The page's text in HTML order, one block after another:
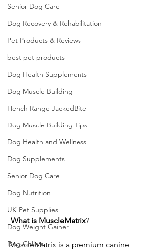
Senior Dog Care
Dog Recovery & Rehabilitation
Pet Products & Reviews
best pet products
Dog Health Supplements
Dog Muscle Building
Hench Range JackedBite
Dog Muscle Building Tips
Dog Health and Wellness
Dog Supplements
Senior Dog Care
Dog Nutrition
UK Pet Supplies
Dog Weight Gainer
Dog Collars
What is MuscleMatrix?
MuscleMatrix is a premium canine